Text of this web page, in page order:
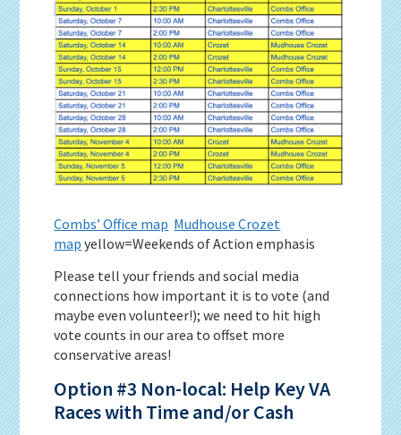
Combs’ Office map Mudhouse Crozet
map yellow=Weekends of Action emphasis
Please tell your friends and social media
connections how important it is to vote (and
maybe even volunteer!); we need to hit high
vote counts in our area to offset more
conservative areas!
Option #3 Non-local: Help Key VA
Races with Time and/or Cash